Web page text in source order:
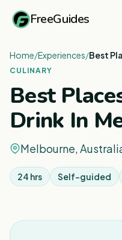
FreeGuides
Home/Experiences/Best
CULINARY
Best
Drink In
Melbourne,
24 hrs Self-guided